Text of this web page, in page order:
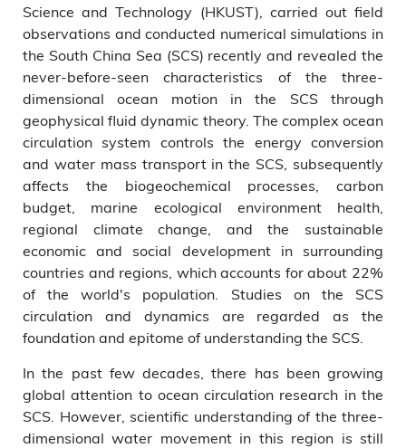
Science and Technology (HKUST), carried out field
observations and conducted numerical simulations in
the South China Sea (SCS) recently and revealed the
never-before-seen characteristics of the three-
dimensional ocean motion in the SCS through
geophysical fluid dynamic theory. The complex ocean
circulation system controls the energy conversion
and water mass transport in the SCS, subsequently
affects the biogeochemical processes, carbon
budget, marine ecological environment health,
regional climate change, and the sustainable
economic and social development in surrounding
countries and regions, which accounts for about 22%
of the world's population. Studies on the SCS
circulation and dynamics are regarded as the
foundation and epitome of understanding the SCS.
In the past few decades, there has been growing
global attention to ocean circulation research in the
SCS. However, scientific understanding of the three-
dimensional water movement in this region is still